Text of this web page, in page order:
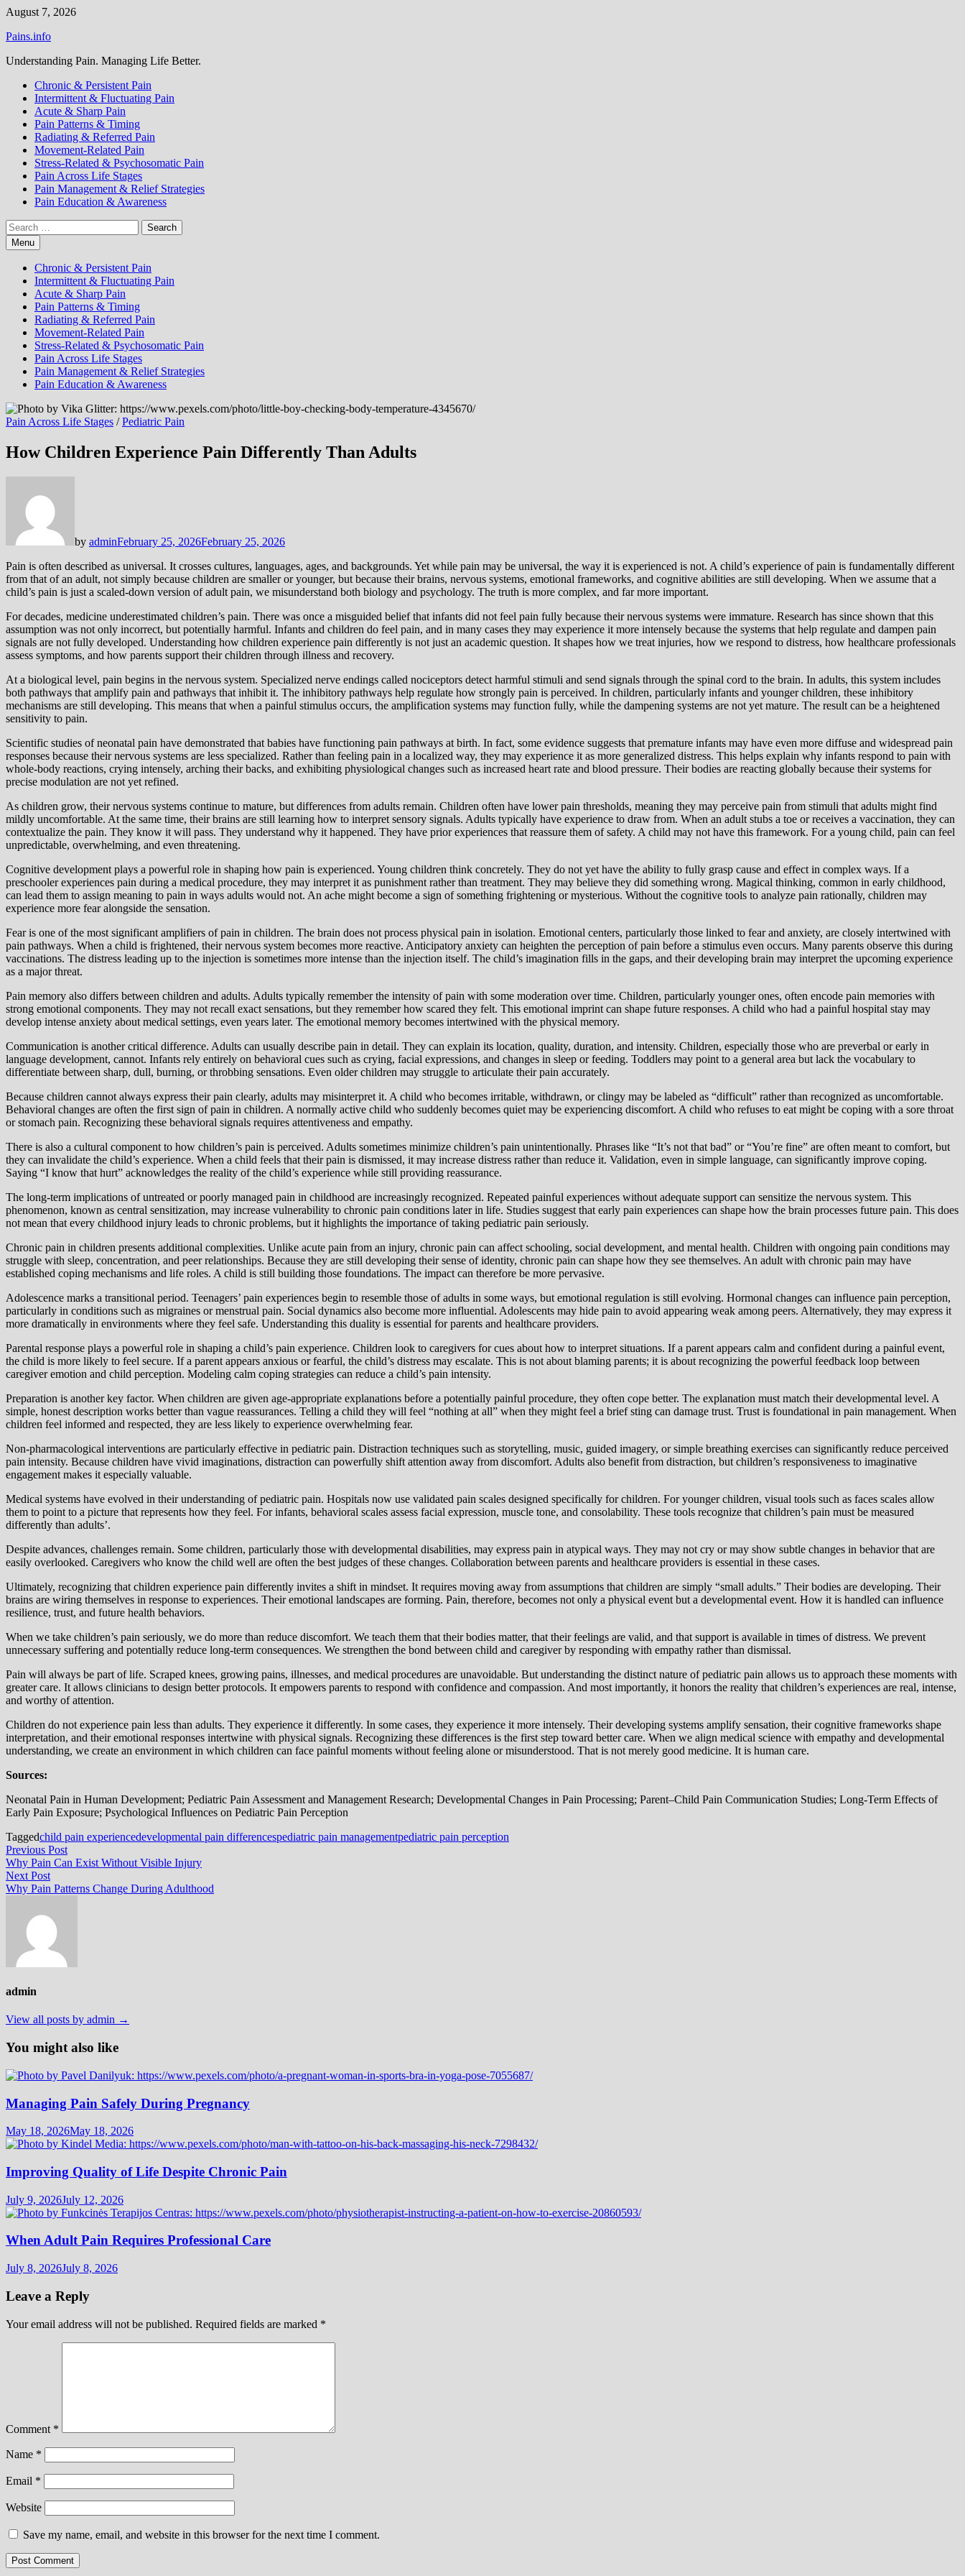
Skip
content
August 7, 2026
Pains.info
Understanding Pain. Managing Life Better.
Chronic & Persistent Pain
Intermittent & Fluctuating Pain
Acute & Sharp Pain
Pain Patterns & Timing
Radiating & Referred Pain
Movement-Related Pain
Stress-Related & Psychosomatic Pain
Pain Across Life Stages
Pain Management & Relief Strategies
Pain Education & Awareness
Search
for:Menu
Chronic & Persistent Pain
Intermittent & Fluctuating Pain
Acute & Sharp Pain
Pain Patterns & Timing
Radiating & Referred Pain
Movement-Related Pain
Stress-Related & Psychosomatic Pain
Pain Across Life Stages
Pain Management & Relief Strategies
Pain Education & Awareness
Pain Across Life Stages /Pediatric Pain
How Children Experience Pain Differently Than Adults
by adminFebruary 25, 2026February 25, 2026
Pain is often described as universal. It crosses cultures, languages, ages, and backgrounds. Yet while pain may be universal, the way it is experienced is not. A child’s experience of pain is fundamentally different
from that of an adult, not simply because children are smaller or younger, but because their brains, nervous systems, emotional frameworks, and cognitive abilities are still developing. When we assume that a
child’s pain is just a scaled-down version of adult pain, we misunderstand both biology and psychology. The truth is more complex, and far more important.
For decades, medicine underestimated children’s pain. There was once a misguided belief that infants did not feel pain fully because their nervous systems were immature. Research has since shown that this
assumption was not only incorrect, but potentially harmful. Infants and children do feel pain, and in many cases they may experience it more intensely because the systems that help regulate and dampen pain
signals are not fully developed. Understanding how children experience pain differently is not just an academic question. It shapes how we treat injuries, how we respond to distress, how healthcare professionals
assess symptoms, and how parents support their children through illness and recovery.
At a biological level, pain begins in the nervous system. Specialized nerve endings called nociceptors detect harmful stimuli and send signals through the spinal cord to the brain. In adults, this system includes
both pathways that amplify pain and pathways that inhibit it. The inhibitory pathways help regulate how strongly pain is perceived. In children, particularly infants and younger children, these inhibitory
mechanisms are still developing. This means that when a painful stimulus occurs, the amplification systems may function fully, while the dampening systems are not yet mature. The result can be a heightened
sensitivity to pain.
Scientific studies of neonatal pain have demonstrated that babies have functioning pain pathways at birth. In fact, some evidence suggests that premature infants may have even more diffuse and widespread pain
responses because their nervous systems are less specialized. Rather than feeling pain in a localized way, they may experience it as more generalized distress. This helps explain why infants respond to pain with
whole-body reactions, crying intensely, arching their backs, and exhibiting physiological changes such as increased heart rate and blood pressure. Their bodies are reacting globally because their systems for
precise modulation are not yet refined.
As children grow, their nervous systems continue to mature, but differences from adults remain. Children often have lower pain thresholds, meaning they may perceive pain from stimuli that adults might find
mildly uncomfortable. At the same time, their brains are still learning how to interpret sensory signals. Adults typically have experience to draw from. When an adult stubs a toe or receives a vaccination, they can
contextualize the pain. They know it will pass. They understand why it happened. They have prior experiences that reassure them of safety. A child may not have this framework. For a young child, pain can feel
unpredictable, overwhelming, and even threatening.
Cognitive development plays a powerful role in shaping how pain is experienced. Young children think concretely. They do not yet have the ability to fully grasp cause and effect in complex ways. If a
preschooler experiences pain during a medical procedure, they may interpret it as punishment rather than treatment. They may believe they did something wrong. Magical thinking, common in early childhood,
can lead them to assign meaning to pain in ways adults would not. An ache might become a sign of something frightening or mysterious. Without the cognitive tools to analyze pain rationally, children may
experience more fear alongside the sensation.
Fear is one of the most significant amplifiers of pain in children. The brain does not process physical pain in isolation. Emotional centers, particularly those linked to fear and anxiety, are closely intertwined with
pain pathways. When a child is frightened, their nervous system becomes more reactive. Anticipatory anxiety can heighten the perception of pain before a stimulus even occurs. Many parents observe this during
vaccinations. The distress leading up to the injection is sometimes more intense than the injection itself. The child’s imagination fills in the gaps, and their developing brain may interpret the upcoming experience
as a major threat.
Pain memory also differs between children and adults. Adults typically remember the intensity of pain with some moderation over time. Children, particularly younger ones, often encode pain memories with
strong emotional components. They may not recall exact sensations, but they remember how scared they felt. This emotional imprint can shape future responses. A child who had a painful hospital stay may
develop intense anxiety about medical settings, even years later. The emotional memory becomes intertwined with the physical memory.
Communication is another critical difference. Adults can usually describe pain in detail. They can explain its location, quality, duration, and intensity. Children, especially those who are preverbal or early in
language development, cannot. Infants rely entirely on behavioral cues such as crying, facial expressions, and changes in sleep or feeding. Toddlers may point to a general area but lack the vocabulary to
differentiate between sharp, dull, burning, or throbbing sensations. Even older children may struggle to articulate their pain accurately.
Because children cannot always express their pain clearly, adults may misinterpret it. A child who becomes irritable, withdrawn, or clingy may be labeled as “difficult” rather than recognized as uncomfortable.
Behavioral changes are often the first sign of pain in children. A normally active child who suddenly becomes quiet may be experiencing discomfort. A child who refuses to eat might be coping with a sore throat
or stomach pain. Recognizing these behavioral signals requires attentiveness and empathy.
There is also a cultural component to how children’s pain is perceived. Adults sometimes minimize children’s pain unintentionally. Phrases like “It’s not that bad” or “You’re fine” are often meant to comfort, but
they can invalidate the child’s experience. When a child feels that their pain is dismissed, it may increase distress rather than reduce it. Validation, even in simple language, can significantly improve coping.
Saying “I know that hurt” acknowledges the reality of the child’s experience while still providing reassurance.
The long-term implications of untreated or poorly managed pain in childhood are increasingly recognized. Repeated painful experiences without adequate support can sensitize the nervous system. This
phenomenon, known as central sensitization, may increase vulnerability to chronic pain conditions later in life. Studies suggest that early pain experiences can shape how the brain processes future pain. This does
not mean that every childhood injury leads to chronic problems, but it highlights the importance of taking pediatric pain seriously.
Chronic pain in children presents additional complexities. Unlike acute pain from an injury, chronic pain can affect schooling, social development, and mental health. Children with ongoing pain conditions may
struggle with sleep, concentration, and peer relationships. Because they are still developing their sense of identity, chronic pain can shape how they see themselves. An adult with chronic pain may have
established coping mechanisms and life roles. A child is still building those foundations. The impact can therefore be more pervasive.
Adolescence marks a transitional period. Teenagers’ pain experiences begin to resemble those of adults in some ways, but emotional regulation is still evolving. Hormonal changes can influence pain perception,
particularly in conditions such as migraines or menstrual pain. Social dynamics also become more influential. Adolescents may hide pain to avoid appearing weak among peers. Alternatively, they may express it
more dramatically in environments where they feel safe. Understanding this duality is essential for parents and healthcare providers.
Parental response plays a powerful role in shaping a child’s pain experience. Children look to caregivers for cues about how to interpret situations. If a parent appears calm and confident during a painful event,
the child is more likely to feel secure. If a parent appears anxious or fearful, the child’s distress may escalate. This is not about blaming parents; it is about recognizing the powerful feedback loop between
caregiver emotion and child perception. Modeling calm coping strategies can reduce a child’s pain intensity.
Preparation is another key factor. When children are given age-appropriate explanations before a potentially painful procedure, they often cope better. The explanation must match their developmental level. A
simple, honest description works better than vague reassurances. Telling a child they will feel “nothing at all” when they might feel a brief sting can damage trust. Trust is foundational in pain management. When
children feel informed and respected, they are less likely to experience overwhelming fear.
Non-pharmacological interventions are particularly effective in pediatric pain. Distraction techniques such as storytelling, music, guided imagery, or simple breathing exercises can significantly reduce perceived
pain intensity. Because children have vivid imaginations, distraction can powerfully shift attention away from discomfort. Adults also benefit from distraction, but children’s responsiveness to imaginative
engagement makes it especially valuable.
Medical systems have evolved in their understanding of pediatric pain. Hospitals now use validated pain scales designed specifically for children. For younger children, visual tools such as faces scales allow
them to point to a picture that represents how they feel. For infants, behavioral scales assess facial expression, muscle tone, and consolability. These tools recognize that children’s pain must be measured
differently than adults’.
Despite advances, challenges remain. Some children, particularly those with developmental disabilities, may express pain in atypical ways. They may not cry or may show subtle changes in behavior that are
easily overlooked. Caregivers who know the child well are often the best judges of these changes. Collaboration between parents and healthcare providers is essential in these cases.
Ultimately, recognizing that children experience pain differently invites a shift in mindset. It requires moving away from assumptions that children are simply “small adults.” Their bodies are developing. Their
brains are wiring themselves in response to experiences. Their emotional landscapes are forming. Pain, therefore, becomes not only a physical event but a developmental event. How it is handled can influence
resilience, trust, and future health behaviors.
When we take children’s pain seriously, we do more than reduce discomfort. We teach them that their bodies matter, that their feelings are valid, and that support is available in times of distress. We prevent
unnecessary suffering and potentially reduce long-term consequences. We strengthen the bond between child and caregiver by responding with empathy rather than dismissal.
Pain will always be part of life. Scraped knees, growing pains, illnesses, and medical procedures are unavoidable. But understanding the distinct nature of pediatric pain allows us to approach these moments with
greater care. It allows clinicians to design better protocols. It empowers parents to respond with confidence and compassion. And most importantly, it honors the reality that children’s experiences are real, intense,
and worthy of attention.
Children do not experience pain less than adults. They experience it differently. In some cases, they experience it more intensely. Their developing systems amplify sensation, their cognitive frameworks shape
interpretation, and their emotional responses intertwine with physical signals. Recognizing these differences is the first step toward better care. When we align medical science with empathy and developmental
understanding, we create an environment in which children can face painful moments without feeling alone or misunderstood. That is not merely good medicine. It is human care.
Sources:
Neonatal Pain in Human Development; Pediatric Pain Assessment and Management Research; Developmental Changes in Pain Processing; Parent–Child Pain Communication Studies; Long-Term Effects of
Early Pain Exposure; Psychological Influences on Pediatric Pain Perception
Taggedchild pain experiencedevelopmental pain differencespediatric pain managementpediatric pain perception
Post
navigation
Previous PostPrevious
post:
Why Pain Can Exist Without Visible Injury
Next PostNext
post:
Why Pain Patterns Change During Adulthood
admin
View all posts by admin →
You might also like
Managing Pain Safely During Pregnancy
May 18, 2026May 18, 2026
Improving Quality of Life Despite Chronic Pain
July 9, 2026July 12, 2026
When Adult Pain Requires Professional Care
July 8, 2026July 8, 2026
Leave a Reply
Your email address will not be published. Required fields are marked *
Comment *
Name *
Email *
Website
Save my name, email, and website in this browser for the next time I comment.